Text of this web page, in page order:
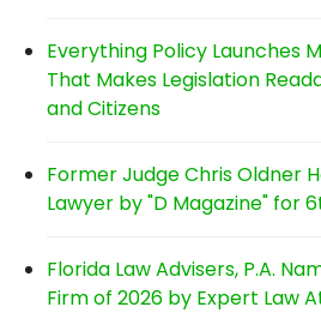
Everything Policy Launches
That Makes Legislation
and Citizens
Former Judge Chris Oldner
Lawyer by "D Magazine" for
Florida Law Advisers, P.A.
Firm of 2026 by Expert Law